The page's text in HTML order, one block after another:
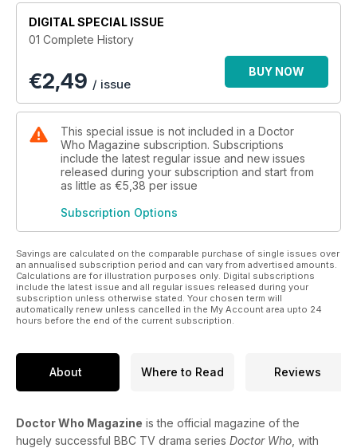
100,000 BC
When two schoolteachers stumble into the TARDIS and meet
the mysterious Doctor, they are whisked back in time to the
Stone Age where early man is attempting to make fire.
THE MUTANTS (AKA THE DALEKS)
When TARDIS lands on the planet Skaro, the Doctor’s
determination to explore leaves the travellers stranded when
the ship’s fluid link is taken by the robot-like Daleks. Their
only hope of retrieving it is to encourage the pacifist Thals to
fight the Daleks.
DIGITAL SPECIAL ISSUE
01 Complete History
€2,49 / issue
BUY NOW
This special issue is not included in a Doctor
Who Magazine subscription. Subscriptions
include the latest regular issue and new issues
released during your subscription and start from
as little as €5,38 per issue
Subscription Options
Savings are calculated on the comparable purchase of single issues over
an annualised subscription period and can vary from advertised amounts.
Calculations are for illustration purposes only. Digital subscriptions
include the latest issue and all regular issues released during your
subscription unless otherwise stated. Your chosen term will
automatically renew unless cancelled in the My Account area upto 24
hours before the end of the current subscription.
About Where to Read Reviews
Doctor Who Magazine is the official magazine of the
hugely successful BBC TV drama series Doctor Who , with